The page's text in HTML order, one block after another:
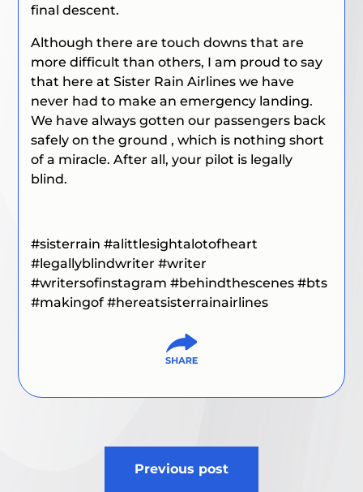
final descent.
Although there are touch downs that are
more difficult than others, I am proud to say
that here at Sister Rain Airlines we have
never had to make an emergency landing.
We have always gotten our passengers back
safely on the ground , which is nothing short
of a miracle. After all, your pilot is legally
blind.
#sisterrain#alittlesightalotofheart
#legallyblindwriter#writer
#writersofinstagram#behindthescenes#bts
#makingof#hereatsisterrainairlines
Previous post